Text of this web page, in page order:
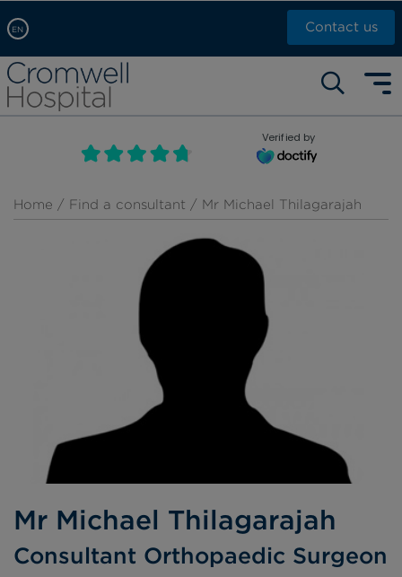
EN
Arabic, عربى
Chinese, 中文
French, Française
Russian, русский
Contact us
Self pay: +44 (0)20 7244 4886
Call Now: +44 (0)20 7460 5700
Book an appointment
Verified by
Home / Find a consultant / Mr Michael Thilagarajah
Mr Michael Thilagarajah
Consultant Orthopaedic Surgeon